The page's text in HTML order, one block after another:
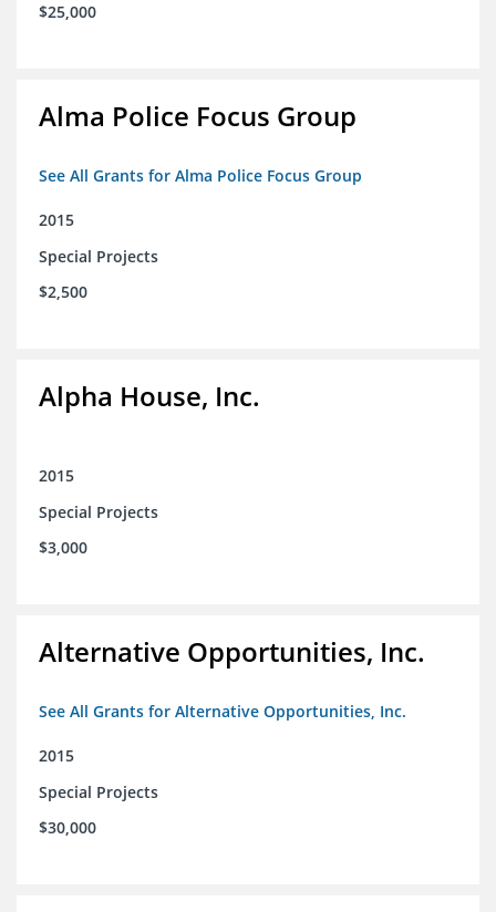
$25,000
Alma Police Focus Group
See All Grants for Alma Police Focus Group
2015
Special Projects
$2,500
Alpha House, Inc.
2015
Special Projects
$3,000
Alternative Opportunities, Inc.
See All Grants for Alternative Opportunities, Inc.
2015
Special Projects
$30,000